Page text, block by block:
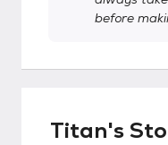
before
Titan's